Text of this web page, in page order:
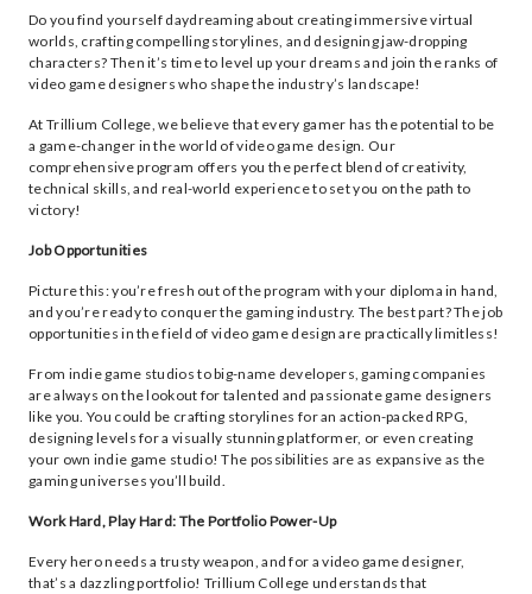
Do you find yourself daydreaming about creating immersive virtual
worlds, crafting compelling storylines, and designing jaw-dropping
characters? Then it’s time to level up your dreams and join the ranks of
video game designers who shape the industry’s landscape!
At Trillium College, we believe that every gamer has the potential to be
a game-changer in the world of video game design. Our
comprehensive program offers you the perfect blend of creativity,
technical skills, and real-world experience to set you on the path to
victory!
Job Opportunities
Picture this: you’re fresh out of the program with your diploma in hand,
and you’re ready to conquer the gaming industry. The best part? The job
opportunities in the field of video game design are practically limitless!
From indie game studios to big-name developers, gaming companies
are always on the lookout for talented and passionate game designers
like you. You could be crafting storylines for an action-packed RPG,
designing levels for a visually stunning platformer, or even creating
your own indie game studio! The possibilities are as expansive as the
gaming universes you’ll build.
Work Hard, Play Hard: The Portfolio Power-Up
Every hero needs a trusty weapon, and for a video game designer,
that’s a dazzling portfolio! Trillium College understands that